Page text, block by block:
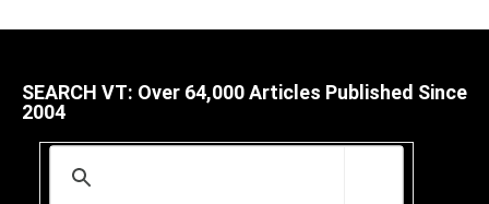
SEARCH VT: Over 64,000 Articles Published Since
2004